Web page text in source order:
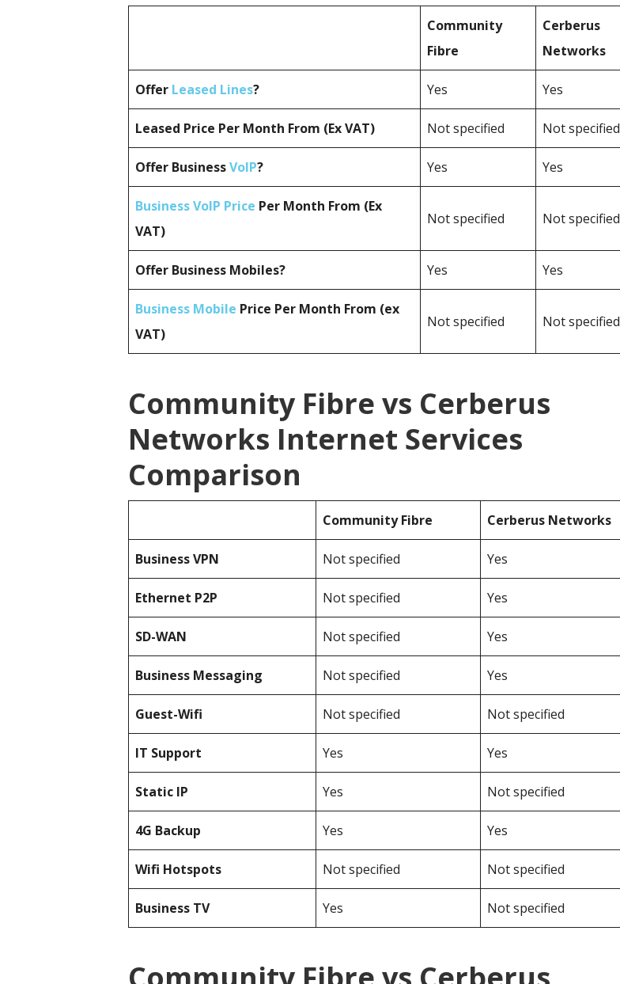
Community
Fibre
Cerberus
Networks
Offer Leased Lines? Yes Yes
Leased Price Per Month From (Ex VAT) Not specified Not specified
Offer BusinessVoIP? Yes Yes
Business VoIP Price Per Month From (Ex
VAT)
Not specified Not specified
Offer Business Mobiles? Yes Yes
Business Mobile Price Per Month From (ex
VAT)
Not specified Not specified
Community Fibre vs Cerberus
Networks Internet Services
Comparison
Community Fibre Cerberus Networks
BusinessVPN Not specified Yes
Ethernet P2P Not specified Yes
SD-WAN Not specified Yes
Business Messaging Not specified Yes
Guest-Wifi Not specified Not specified
IT Support Yes Yes
Static IP Yes Not specified
4G Backup Yes Yes
Wifi Hotspots Not specified Not specified
Business TV Yes Not specified